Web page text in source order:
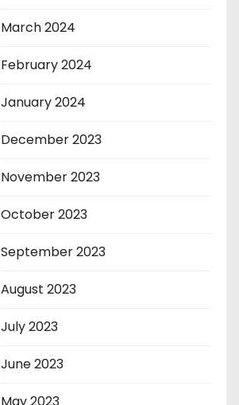
March 2024
February 2024
January 2024
December 2023
November 2023
October 2023
September 2023
August 2023
July 2023
June 2023